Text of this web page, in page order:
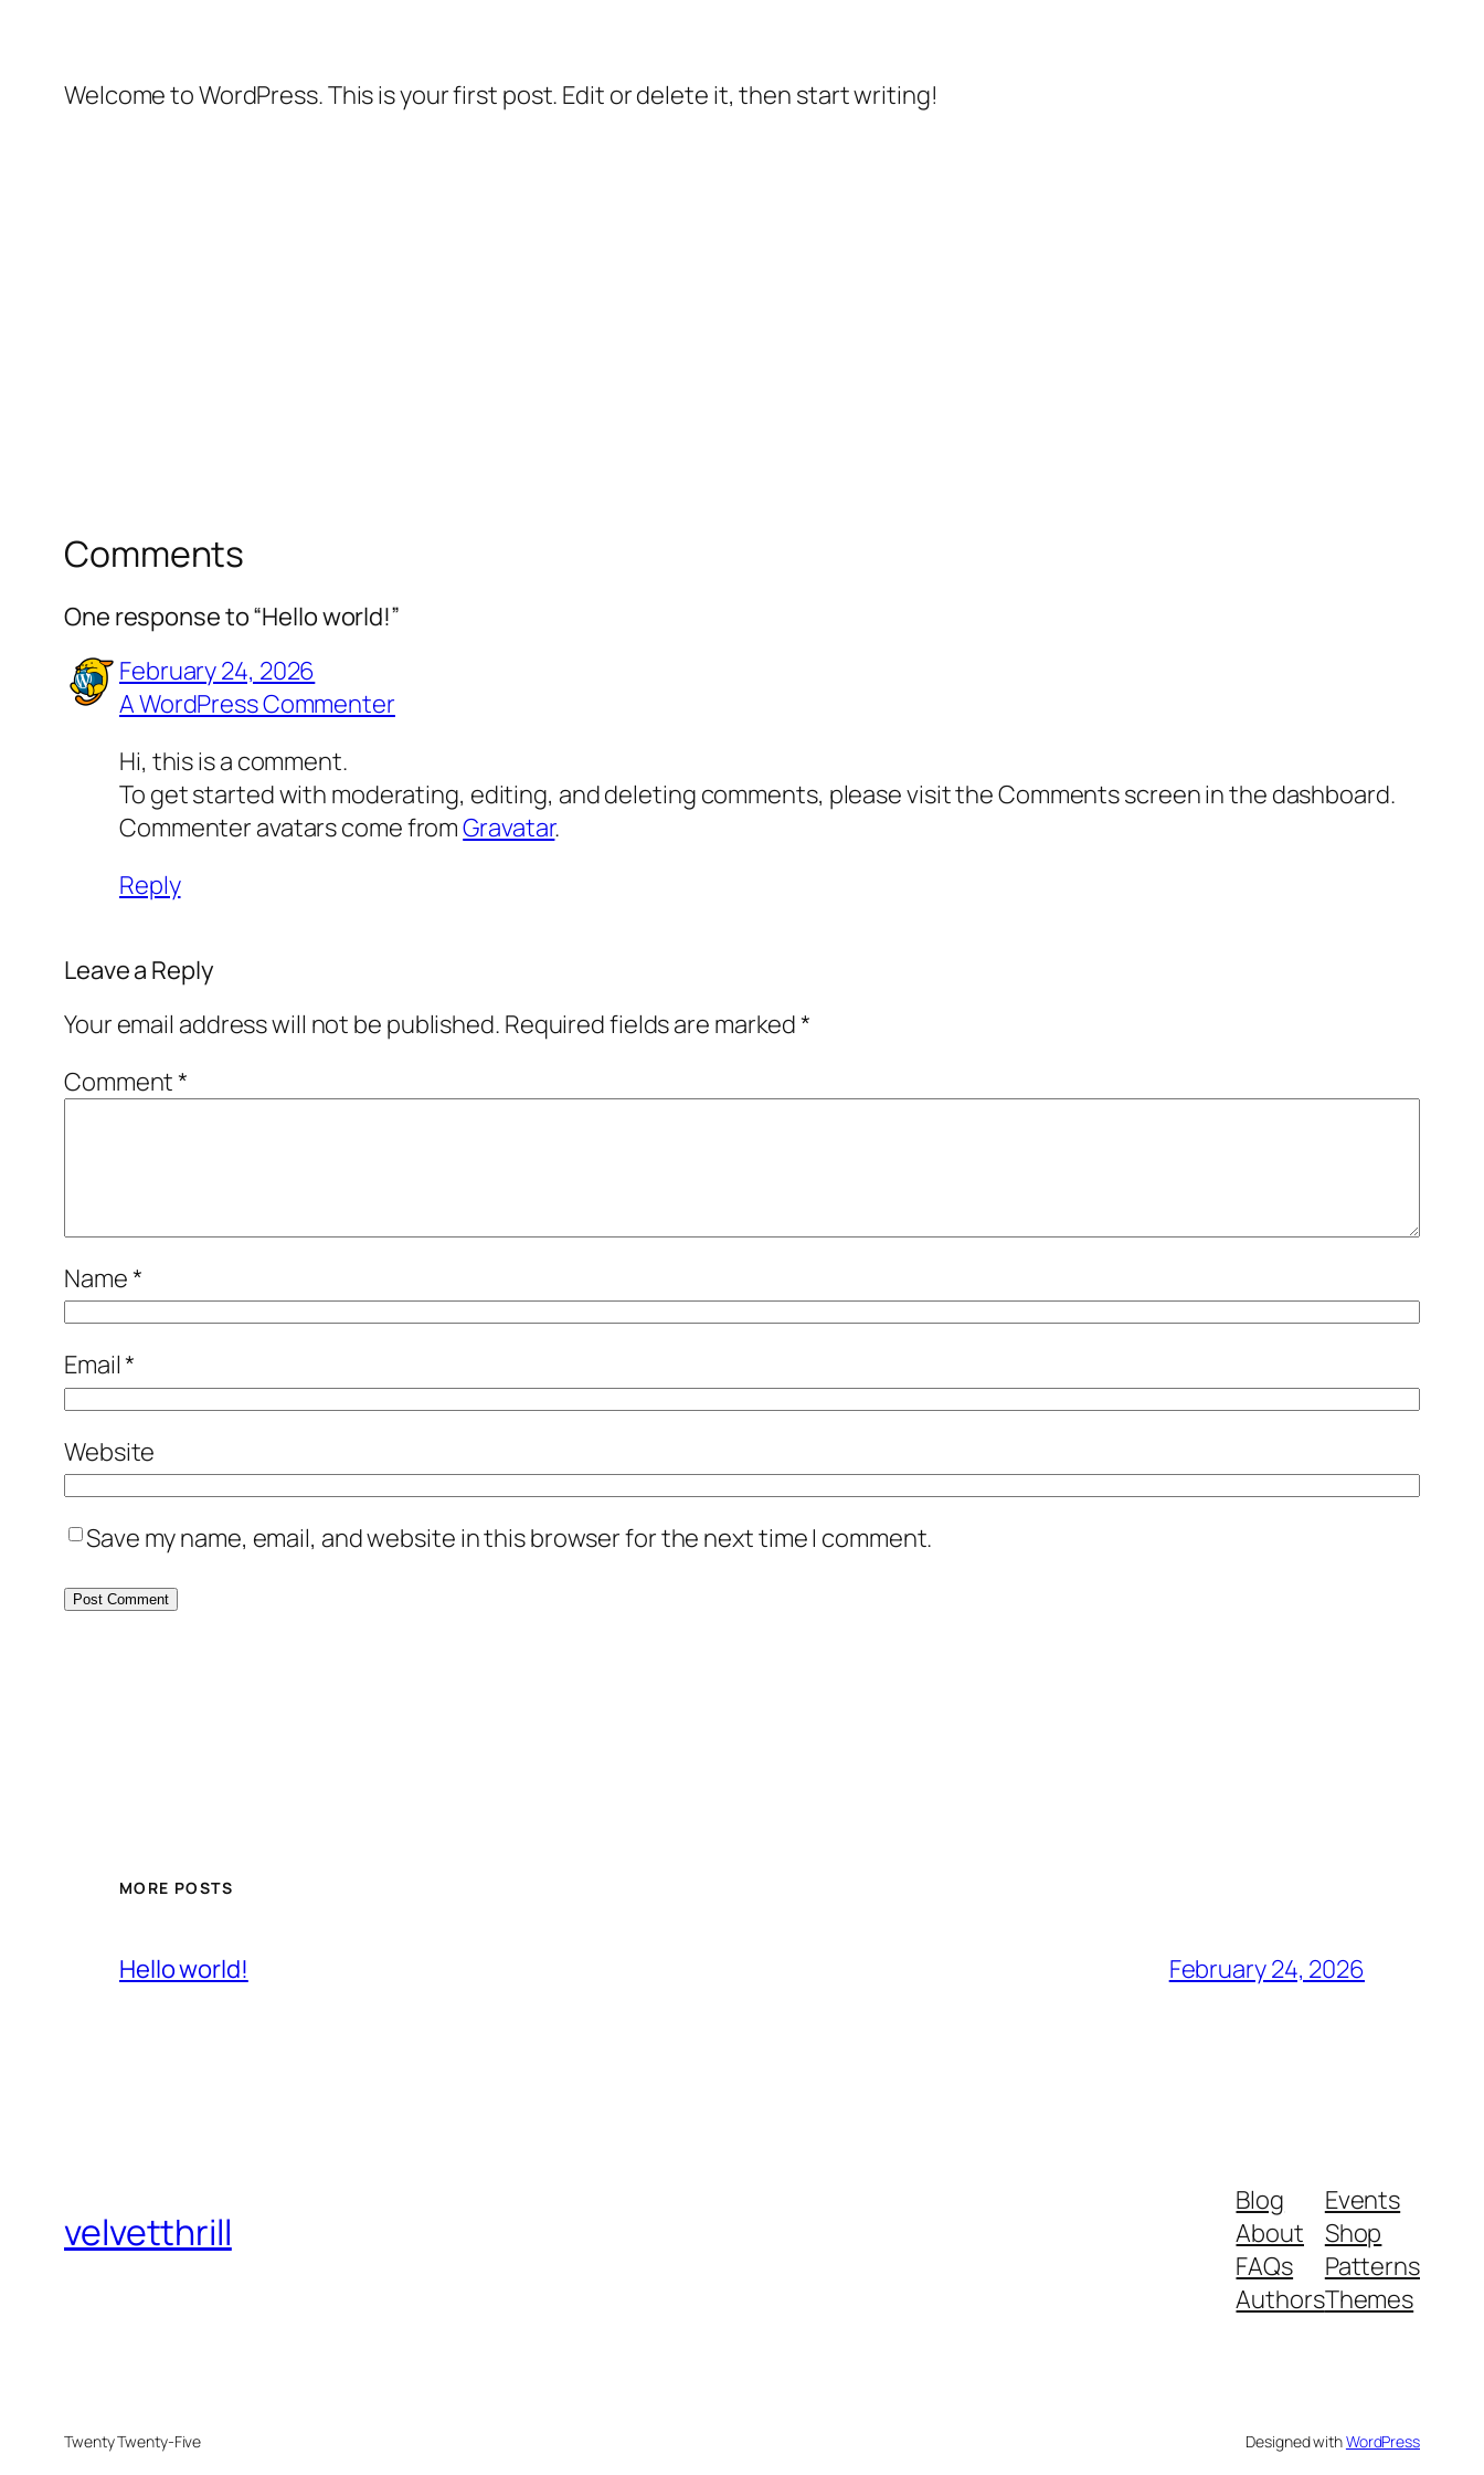
Welcome to WordPress. This is your first post. Edit or delete it, then start writing!
Comments
One response to “Hello world!”
February 24, 2026
A WordPress Commenter
Hi, this is a comment.
To get started with moderating, editing, and deleting comments, please visit the Comments screen in the dashboard.
Commenter avatars come fromGravatar.
Reply
Leave a Reply
Your email address will not be published. Required fields are marked*
Comment*
Name*
Email*
Website
Save my name, email, and website in this browser for the next time I comment.
MORE POSTS
Hello world! February 24, 2026
velvetthrill
Blog
About
FAQs
Authors
Events
Shop
Patterns
Themes
Twenty Twenty-Five Designed withWordPress